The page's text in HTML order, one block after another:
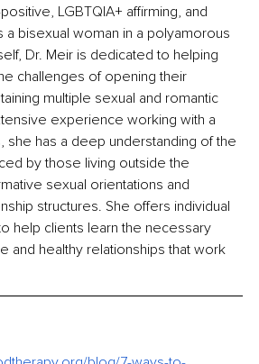
LGBTQIA+ affirming, and
a bisexual woman in a polyamorous
Dr. Meir is dedicated to helping
challenges of opening their
multiple sexual and romantic
experience working with a
she has a deep understanding of the
by those living outside the
sexual orientations and
structures. She offers individual
help clients learn the necessary
and healthy relationships that work